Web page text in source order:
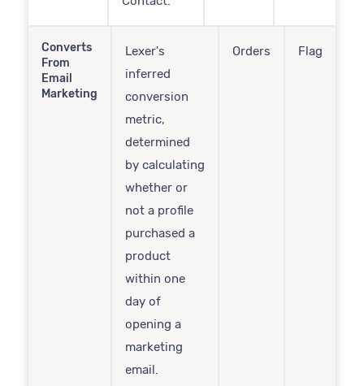
Converts
From
Email
Marketing
Lexer's
inferred
conversion
metric,
determined
by calculating
whether or
not a profile
purchased a
product
within one
day of
opening a
marketing
email.
Orders Flag